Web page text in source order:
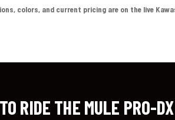
colors, and current pricing are on the live
RIDE THE MULE PRO-